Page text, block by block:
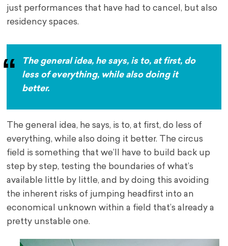
just performances that have had to cancel, but also
residency spaces.
The general idea, he says, is to, at first, do
less of everything, while also doing it
better.
The general idea, he says, is to, at first, do less of
everything, while also doing it better. The circus
field is something that we’ll have to build back up
step by step, testing the boundaries of what’s
available little by little, and by doing this avoiding
the inherent risks of jumping headfirst into an
economical unknown within a field that’s already a
pretty unstable one.